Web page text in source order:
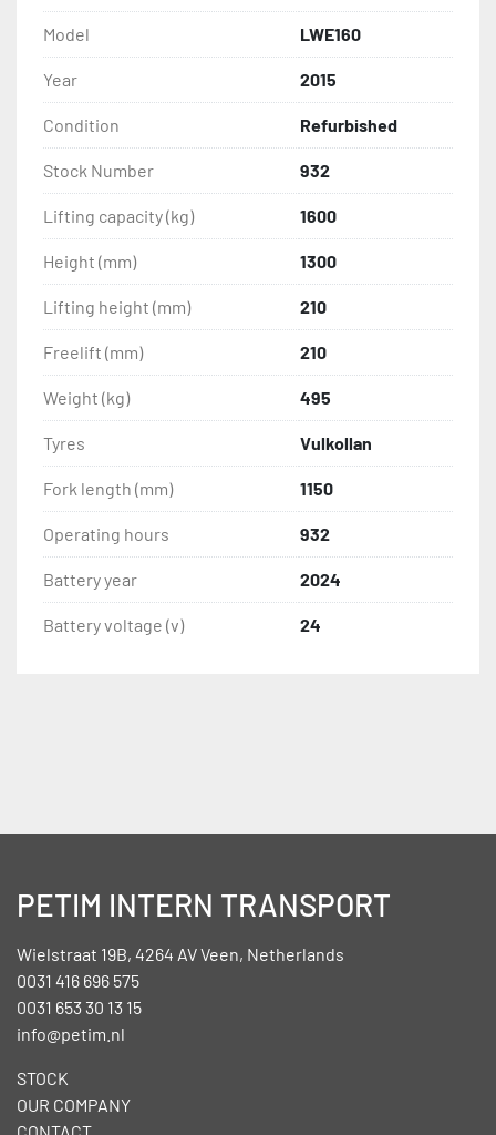
Model LWE160
Year 2015
Condition Refurbished
Stock Number 932
Lifting capacity (kg) 1600
Height (mm) 1300
Lifting height (mm) 210
Freelift (mm) 210
Weight (kg) 495
Tyres Vulkollan
Fork length (mm) 1150
Operating hours 932
Battery year 2024
Battery voltage (v) 24
PETIM INTERN TRANSPORT
Wielstraat 19B, 4264 AV Veen, Netherlands
0031 416 696 575
0031 653 30 13 15
info@petim.nl
STOCK
OUR COMPANY